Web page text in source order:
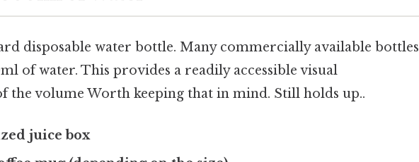
disposable water bottle. Many commercially available bottles
of water. This provides a readily accessible visual
the volume Worth keeping that in mind. Still holds up..
juice box